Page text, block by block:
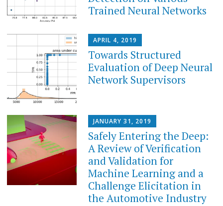
Trained Neural Networks
APRIL 4, 2019
Towards Structured
Evaluation of Deep Neural
Network Supervisors
JANUARY 31, 2019
Safely Entering the Deep:
A Review of Verification
and Validation for
Machine Learning and a
Challenge Elicitation in
the Automotive Industry